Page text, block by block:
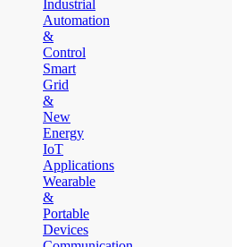
Industrial
Automation
&
Control
Smart
Grid
&
New
Energy
IoT
Applications
Wearable
&
Portable
Devices